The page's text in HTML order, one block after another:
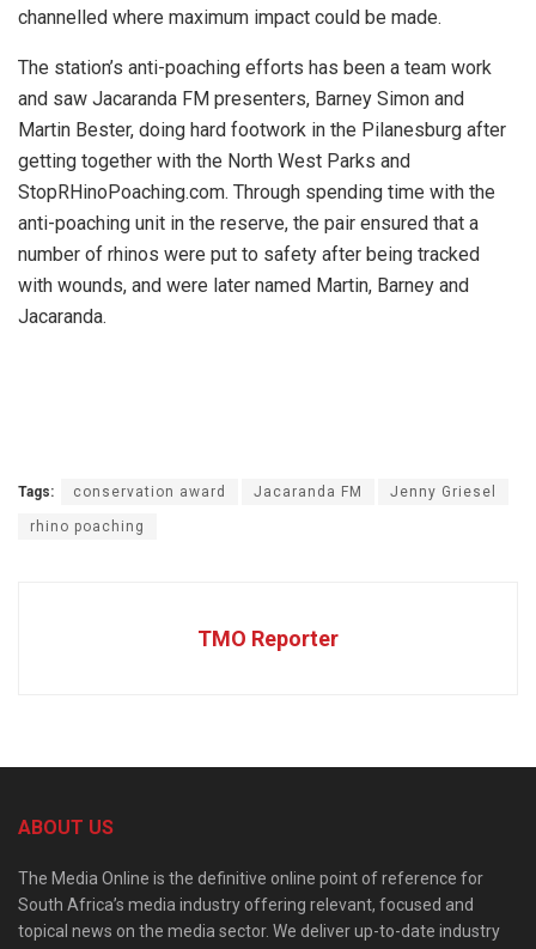
channelled where maximum impact could be made.
The station’s anti-poaching efforts has been a team work
and saw Jacaranda FM presenters, Barney Simon and
Martin Bester, doing hard footwork in the Pilanesburg after
getting together with the North West Parks and
StopRHinoPoaching.com. Through spending time with the
anti-poaching unit in the reserve, the pair ensured that a
number of rhinos were put to safety after being tracked
with wounds, and were later named Martin, Barney and
Jacaranda.
Tags: conservation award Jacaranda FM Jenny Griesel
rhino poaching
TMO Reporter
ABOUT US
The Media Online is the definitive online point of reference for
South Africa’s media industry offering relevant, focused and
topical news on the media sector. We deliver up-to-date industry